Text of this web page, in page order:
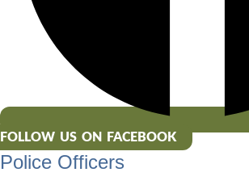
FOLLOW US ON FACEBOOK
Police Officers